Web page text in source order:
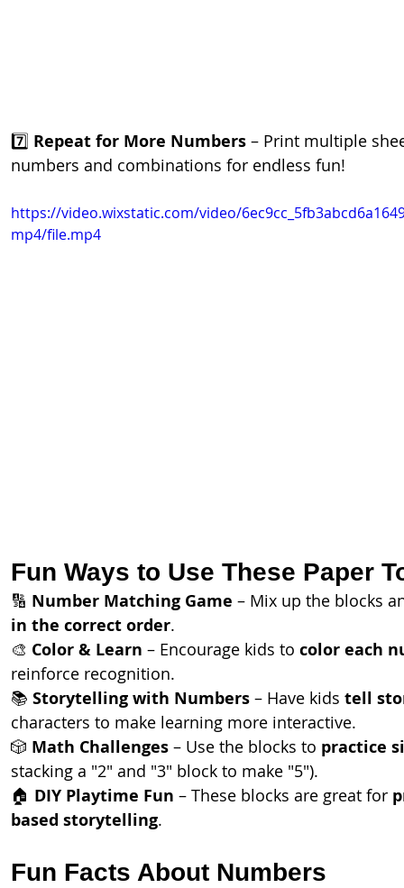
7️⃣ Repeat for More Numbers – Print multiple
numbers and combinations for endless fun!
https://video.wixstatic.com/video/
mp4/file.mp4
Fun Ways to Use These Paper
🔢 Number Matching Game – Mix up the blocks
in the correct order.
🎨 Color & Learn – Encourage kids to color each
reinforce recognition.
📚 Storytelling with Numbers – Have kids tell
characters to make learning more interactive.
🎲 Math Challenges – Use the blocks to practice
stacking a "2" and "3" block to make "5").
🏠 DIY Playtime Fun – These blocks are great for
based storytelling.
Fun Facts About Numbers